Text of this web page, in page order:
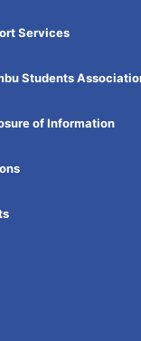
Services
Students
of Information